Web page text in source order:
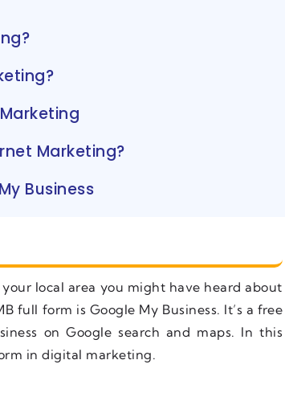
Marketing?
Business
local area you might have heard about
full form is Google My Business. It’s a free
on Google search and maps. In this
in digital marketing.